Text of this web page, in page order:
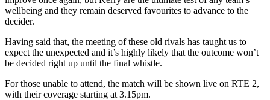
wellbeing and they remain deserved favourites to advance to the
decider.
Having said that, the meeting of these old rivals has taught us to
expect the unexpected and it’s highly likely that the outcome won’t
be decided right up until the final whistle.
For those unable to attend, the match will be shown live on RTE 2,
with their coverage starting at 3.15pm.